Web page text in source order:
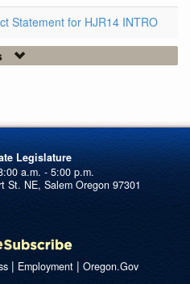
Statement for HJR14 INTRO
Legislature
St. NE, Salem Oregon 97301
| Employment| Oregon.Gov